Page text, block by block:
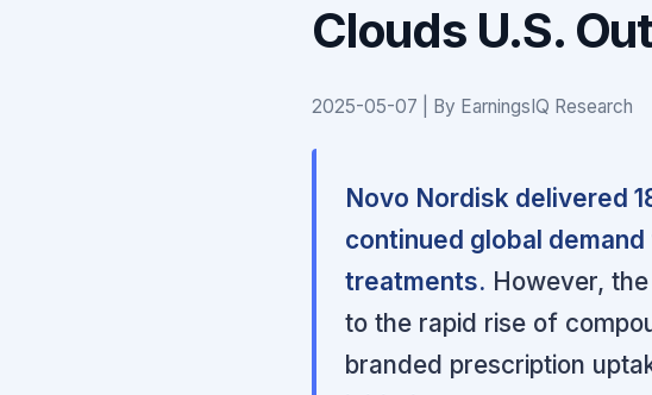
Clouds U.S.
2025-05-07 | By EarningsIQ Research
Novo Nordisk delivered
continued global
treatments. However,
to the rapid rise of
branded prescription